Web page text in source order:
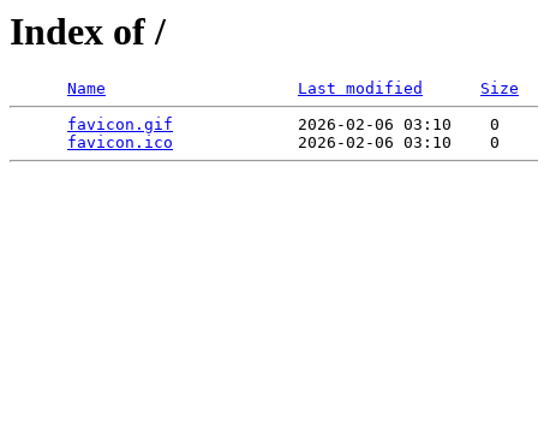
Index of /
Name Last modified
Size
favicon.gif
             2026-02-06 03:10    0
favicon.ico